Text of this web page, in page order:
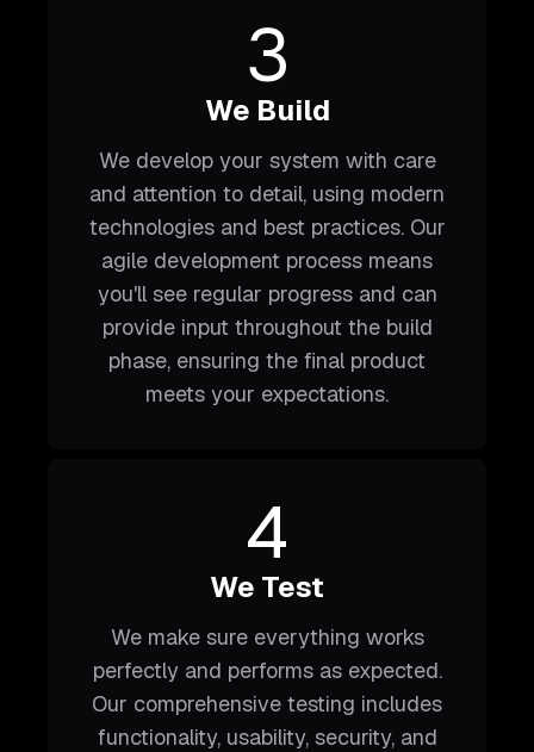
3
We Build
We develop your system with care
and attention to detail, using modern
technologies and best practices. Our
agile development process means
you'll see regular progress and can
provide input throughout the build
phase, ensuring the final product
meets your expectations.
4
We Test
We make sure everything works
perfectly and performs as expected.
Our comprehensive testing includes
functionality, usability, security, and